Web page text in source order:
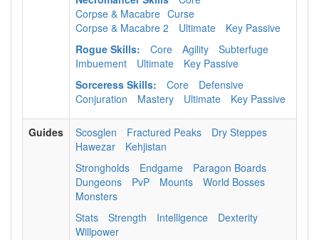
Corpse & Macabre Curse
Corpse & Macabre 2
Ultimate
Key Passive
Rogue Skills:
Core Agility
Subterfuge
Imbuement
Ultimate
Key Passive
Sorceress Skills:
Core
Defensive
Conjuration
Mastery Ultimate Key Passive
Guides Scosglen Fractured Peaks
Dry Steppes
Hawezar
Kehjistan
Strongholds
Endgame
Paragon Boards
Dungeons
PvP Mounts
World Bosses
Monsters
Stats
Strength Intelligence
Dexterity
Willpower